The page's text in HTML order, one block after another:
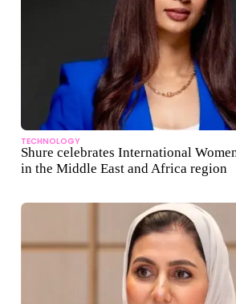
TECHNOLOGY
Shure celebrates International
in the Middle East and Africa region